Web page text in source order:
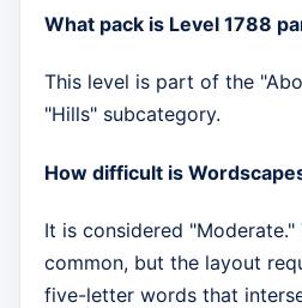
What pack is Level 1788
This level is part of the
"Hills" subcategory.
How difficult is
It is considered
common, but the layout
five-letter words that